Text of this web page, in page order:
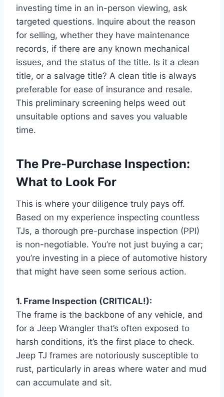
investing time in an in-person viewing, ask
targeted questions. Inquire about the reason
for selling, whether they have maintenance
records, if there are any known mechanical
issues, and the status of the title. Is it a clean
title, or a salvage title? A clean title is always
preferable for ease of insurance and resale.
This preliminary screening helps weed out
unsuitable options and saves you valuable
time.
The Pre-Purchase Inspection:
What to Look For
This is where your diligence truly pays off.
Based on my experience inspecting countless
TJs, a thorough pre-purchase inspection (PPI)
is non-negotiable. You’re not just buying a car;
you’re investing in a piece of automotive history
that might have seen some serious action.
1. Frame Inspection (CRITICAL!):
The frame is the backbone of any vehicle, and
for a Jeep Wrangler that’s often exposed to
harsh conditions, it’s the first place to check.
Jeep TJ frames are notoriously susceptible to
rust, particularly in areas where water and mud
can accumulate and sit.